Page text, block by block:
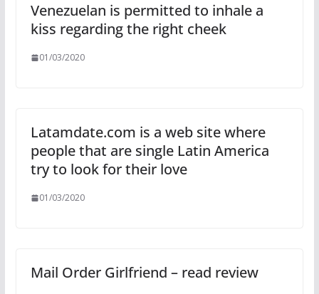
Venezuelan is permitted to inhale a
kiss regarding the right cheek
01/03/2020
Latamdate.com is a web site where
people that are single Latin America
try to look for their love
01/03/2020
Mail Order Girlfriend – read review